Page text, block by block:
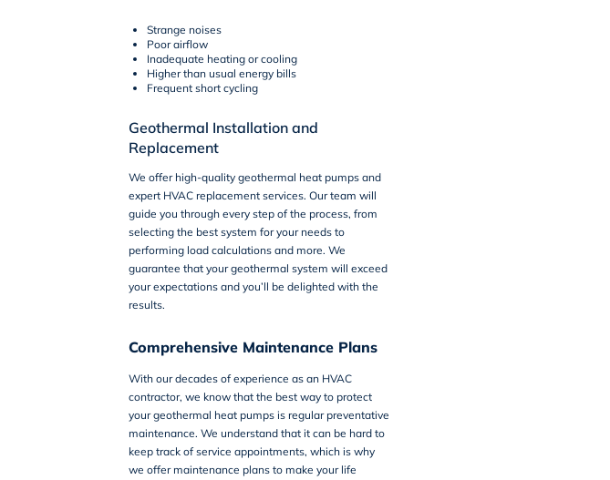
Strange noises
Poor airflow
Inadequate heating or cooling
Higher than usual energy bills
Frequent short cycling
Geothermal Installation and
Replacement
We offer high-quality geothermal heat pumps and
expert HVAC replacement services. Our team will
guide you through every step of the process, from
selecting the best system for your needs to
performing load calculations and more. We
guarantee that your geothermal system will exceed
your expectations and you’ll be delighted with the
results.
Comprehensive Maintenance Plans
With our decades of experience as an HVAC
contractor, we know that the best way to protect
your geothermal heat pumps is regular preventative
maintenance. We understand that it can be hard to
keep track of service appointments, which is why
we offermaintenance plansto make your life